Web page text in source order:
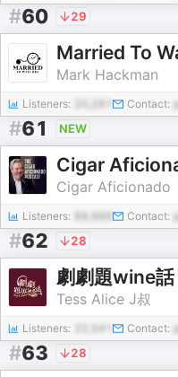
#60 29
Married To
Mark Hackman
Listeners: Contact:
#61 NEW
Cigar
Cigar Aficionado
Listeners: Contact:
#62 28
劇劇題wine話
Tess Alice J叔
Listeners: 22,541 Contact:
#63 28